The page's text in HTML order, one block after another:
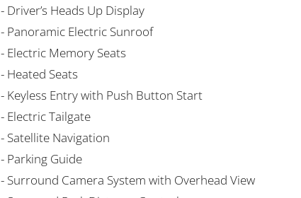
- Driver’s Heads Up Display
- Panoramic Electric Sunroof
- Electric Memory Seats
- Heated Seats
- Keyless Entry with Push Button Start
- Electric Tailgate
- Satellite Navigation
- Parking Guide
- Surround Camera System with Overhead View